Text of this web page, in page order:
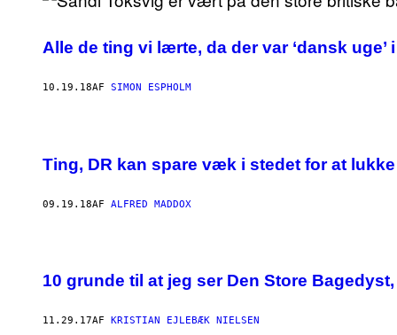
Alle de ting vi lærte, da der var ‘dansk
10.19.18AF SIMON ESPHOLM
Ting, DR kan spare væk i stedet for at lukke
09.19.18AF ALFRED MADDOX
10 grunde til at jeg ser Den Store
11.29.17AF KRISTIAN EJLEBÆK NIELSEN